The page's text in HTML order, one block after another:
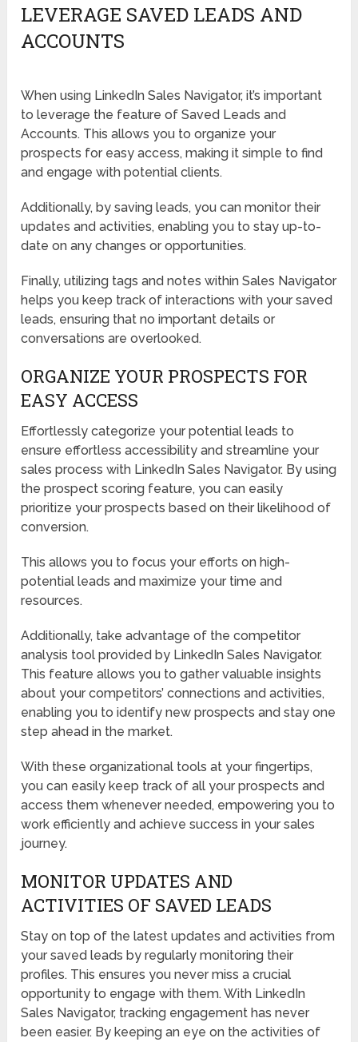
LEVERAGE SAVED LEADS AND
ACCOUNTS
When using LinkedIn Sales Navigator, it’s important
to leverage the feature of Saved Leads and
Accounts. This allows you to organize your
prospects for easy access, making it simple to find
and engage with potential clients.
Additionally, by saving leads, you can monitor their
updates and activities, enabling you to stay up-to-
date on any changes or opportunities.
Finally, utilizing tags and notes within Sales Navigator
helps you keep track of interactions with your saved
leads, ensuring that no important details or
conversations are overlooked.
ORGANIZE YOUR PROSPECTS FOR
EASY ACCESS
Effortlessly categorize your potential leads to
ensure effortless accessibility and streamline your
sales process with LinkedIn Sales Navigator. By using
the prospect scoring feature, you can easily
prioritize your prospects based on their likelihood of
conversion.
This allows you to focus your efforts on high-
potential leads and maximize your time and
resources.
Additionally, take advantage of the competitor
analysis tool provided by LinkedIn Sales Navigator.
This feature allows you to gather valuable insights
about your competitors’ connections and activities,
enabling you to identify new prospects and stay one
step ahead in the market.
With these organizational tools at your fingertips,
you can easily keep track of all your prospects and
access them whenever needed, empowering you to
work efficiently and achieve success in your sales
journey.
MONITOR UPDATES AND
ACTIVITIES OF SAVED LEADS
Stay on top of the latest updates and activities from
your saved leads by regularly monitoring their
profiles. This ensures you never miss a crucial
opportunity to engage with them. With LinkedIn
Sales Navigator, tracking engagement has never
been easier. By keeping an eye on the activities of